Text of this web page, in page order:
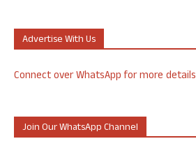
Advertise With Us
Connect over WhatsApp for more details
Join Our WhatsApp Channel